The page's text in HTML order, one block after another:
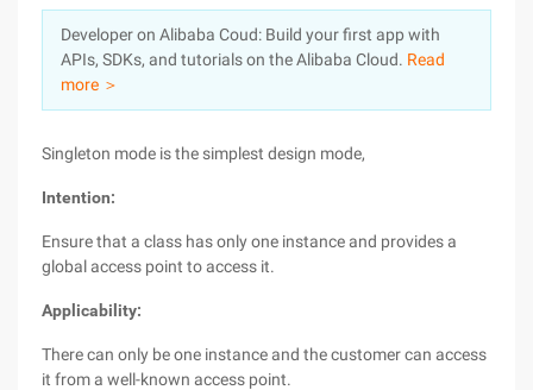
Log In
Sign Up
Pricing
Marketplace
Developer on Alibaba Coud: Build your first app with
APIs, SDKs, and tutorials on the Alibaba Cloud. Read
more ＞
Singleton mode is the simplest design mode,
Intention:
Ensure that a class has only one instance and provides a
global access point to access it.
Applicability:
There can only be one instance and the customer can access
it from a well-known access point.